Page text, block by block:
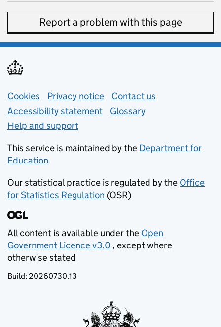
Report a problem with this page
Support links
Cookies Privacy notice (opens in new tab)
Contact us
Accessibility statement
Glossary
Help and support
This service is maintained by the Department for
Education
Our statistical practice is regulated by the Office
for Statistics Regulation (opens in new tab)
(OSR)
All content is available under the Open
Government Licence v3.0
(opens in new tab)
, except where
otherwise stated
Build: 20260730.13